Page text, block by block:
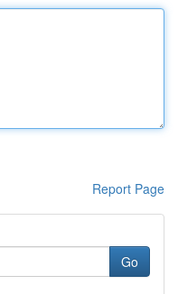
Report Page
Go